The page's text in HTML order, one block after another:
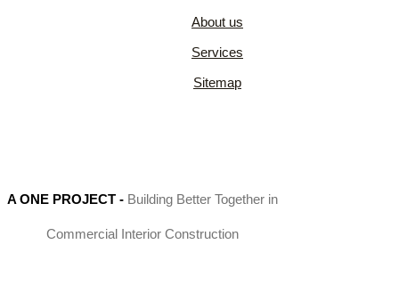
About us
Services
Sitemap
A ONE PROJECT - Building Better Together in
Commercial Interior Construction